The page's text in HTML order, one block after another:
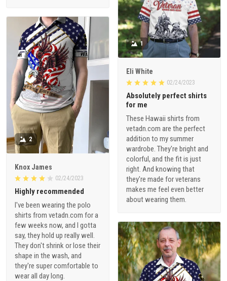
1
Eli White
02/24/2023
Absolutely perfect shirts
for me
These Hawaii shirts from
vetadn.com are the perfect
addition to my summer
wardrobe. They're bright and
colorful, and the fit is just
right. And knowing that
they're made for veterans
makes me feel even better
about wearing them.
2
Knox James
02/24/2023
Highly recommended
I've been wearing the polo
shirts from vetadn.com for a
few weeks now, and I gotta
say, they hold up really well.
They don't shrink or lose their
shape in the wash, and
they're super comfortable to
wear all day long.